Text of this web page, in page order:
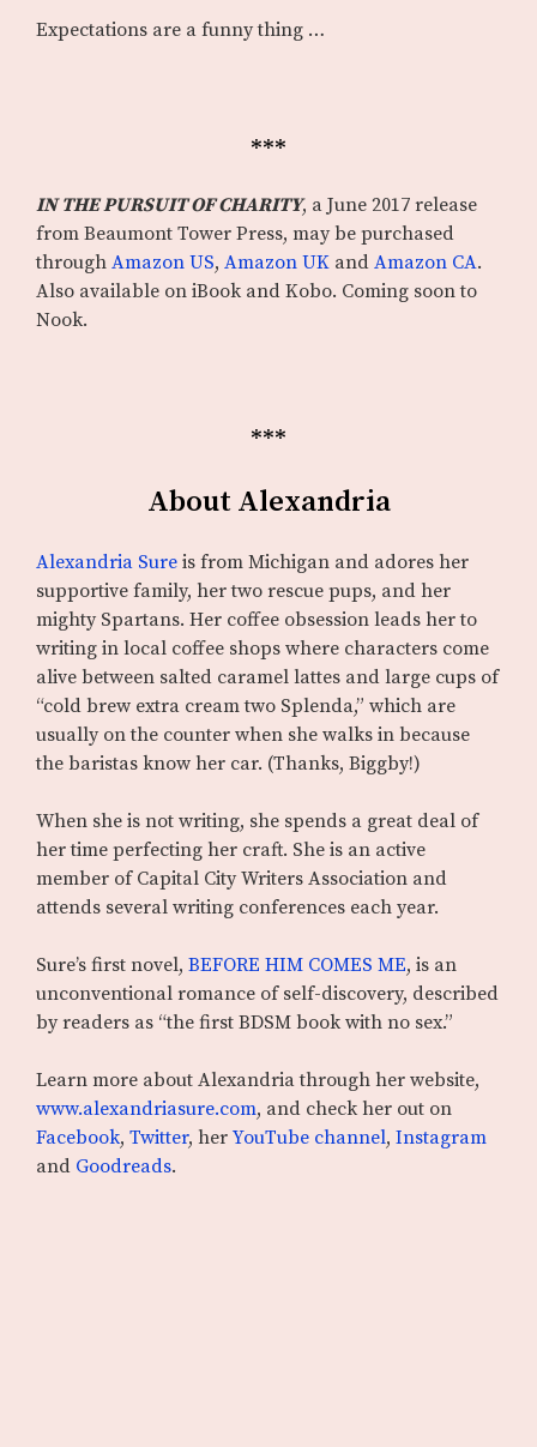
Expectations are a funny thing …
***
IN THE PURSUIT OF CHARITY, a June 2017 release
from Beaumont Tower Press, may be purchased
through Amazon US, Amazon UK and Amazon CA.
Also available on iBook and Kobo. Coming soon to
Nook.
***
About Alexandria
Alexandria Sure is from Michigan and adores her
supportive family, her two rescue pups, and her
mighty Spartans. Her coffee obsession leads her to
writing in local coffee shops where characters come
alive between salted caramel lattes and large cups of
“cold brew extra cream two Splenda,” which are
usually on the counter when she walks in because
the baristas know her car. (Thanks, Biggby!)
When she is not writing, she spends a great deal of
her time perfecting her craft. She is an active
member of Capital City Writers Association and
attends several writing conferences each year.
Sure’s first novel, BEFORE HIM COMES ME, is an
unconventional romance of self-discovery, described
by readers as “the first BDSM book with no sex.”
Learn more about Alexandria through her website,
www.alexandriasure.com, and check her out on
Facebook, Twitter, her YouTube channel, Instagram
and Goodreads.